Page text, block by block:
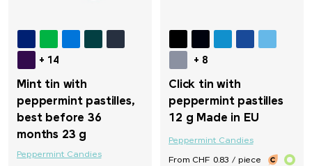
+ 14
Mint tin with
peppermint pastilles,
best before 36
months 23 g
Peppermint Candies
+ 8
Click tin with
peppermint pastilles
12 g Made in EU
Peppermint Candies
From CHF 0.83 / piece